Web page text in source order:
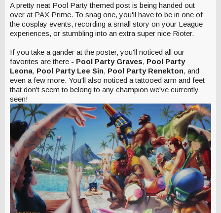
A pretty neat Pool Party themed post is being handed out
over at PAX Prime. To snag one, you'll have to be in one of
the cosplay events, recording a small story on your League
experiences, or stumbling into an extra super nice Rioter.
If you take a gander at the poster, you'll noticed all our
favorites are there - Pool Party Graves, Pool Party
Leona, Pool Party Lee Sin, Pool Party Renekton, and
even a few more. You'll also noticed a tattooed arm and feet
that don't seem to belong to any champion we've currently
seen!